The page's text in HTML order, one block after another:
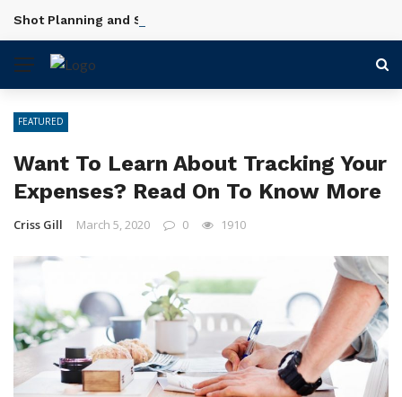
BREAKING NEWS
Shot Planning and Scene Setup in Videography Courses
FEATURED
Want To Learn About Tracking Your
Expenses? Read On To Know More
Criss Gill March 5, 2020 0 1910